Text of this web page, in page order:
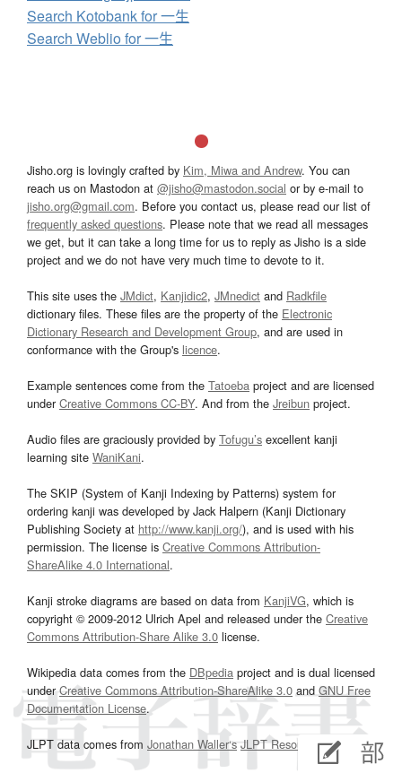
Search Kotobank for 一生
Search Weblio for 一生
Jisho.org is lovingly crafted by Kim, Miwa and Andrew. You can
reach us on Mastodon at @jisho@mastodon.social or by e-mail to
jisho.org@gmail.com. Before you contact us, please read our list of
frequently asked questions. Please note that we read all messages
we get, but it can take a long time for us to reply as Jisho is a side
project and we do not have very much time to devote to it.
This site uses the JMdict, Kanjidic2, JMnedict and Radkfile
dictionary files. These files are the property of the Electronic
Dictionary Research and Development Group, and are used in
conformance with the Group's licence.
Example sentences come from the Tatoeba project and are licensed
underCreative Commons CC-BY. And from the Jreibun project.
Audio files are graciously provided by Tofugu’s excellent kanji
learning site WaniKani.
The SKIP (System of Kanji Indexing by Patterns) system for
ordering kanji was developed by Jack Halpern (Kanji Dictionary
Publishing Society at http://www.kanji.org/), and is used with his
permission. The license is Creative Commons Attribution-
ShareAlike 4.0 International.
Kanji stroke diagrams are based on data from KanjiVG, which is
copyright © 2009-2012 Ulrich Apel and released under the Creative
Commons Attribution-Share Alike 3.0 license.
Wikipedia data comes from the DBpedia project and is dual licensed
underCreative Commons Attribution-ShareAlike 3.0and GNU Free
Documentation License.
JLPT data comes from Jonathan Waller‘s JLPT Resourcespage.